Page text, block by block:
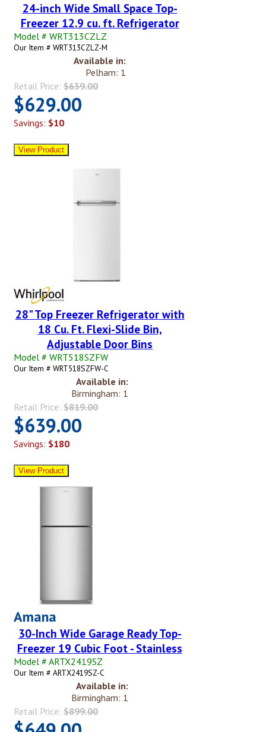
24-inch Wide Small Space Top-
Freezer 12.9 cu. ft. Refrigerator
Model # WRT313CZLZ
Our Item # WRT313CZLZ-M
Available in:
Pelham: 1
Retail Price: $639.00
$629.00
Savings: $10
28" Top Freezer Refrigerator with
18 Cu. Ft. Flexi-Slide Bin,
Adjustable Door Bins
Model # WRT518SZFW
Our Item # WRT518SZFW-C
Available in:
Birmingham: 1
Retail Price: $819.00
$639.00
Savings: $180
Amana
30-Inch Wide Garage Ready Top-
Freezer 19 Cubic Foot - Stainless
Model # ARTX2419SZ
Our Item # ARTX2419SZ-C
Available in:
Birmingham: 1
Retail Price: $899.00